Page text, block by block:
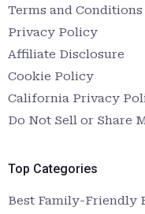
Terms and Conditions
Privacy Policy
Affiliate Disclosure
Cookie Policy
California Privacy
Do Not Sell or Share
Top Categories
Best Family-Friendly